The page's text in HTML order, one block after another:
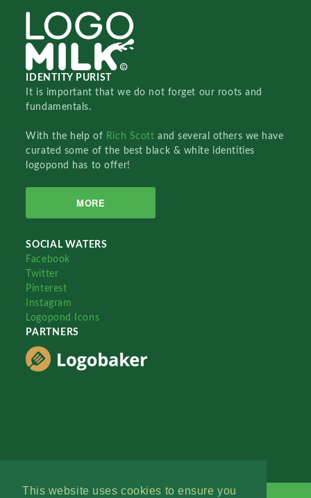
This website uses cookies to ensure you
IDENTITY PURIST
It is important that we do not forget our roots and
fundamentals.
With the help of Rich Scottand several others we have
curated some of the best black & white identities
logopond has to offer!
MORE
SOCIAL WATERS
Facebook
Twitter
Pinterest
Instagram
Logopond Icons
PARTNERS